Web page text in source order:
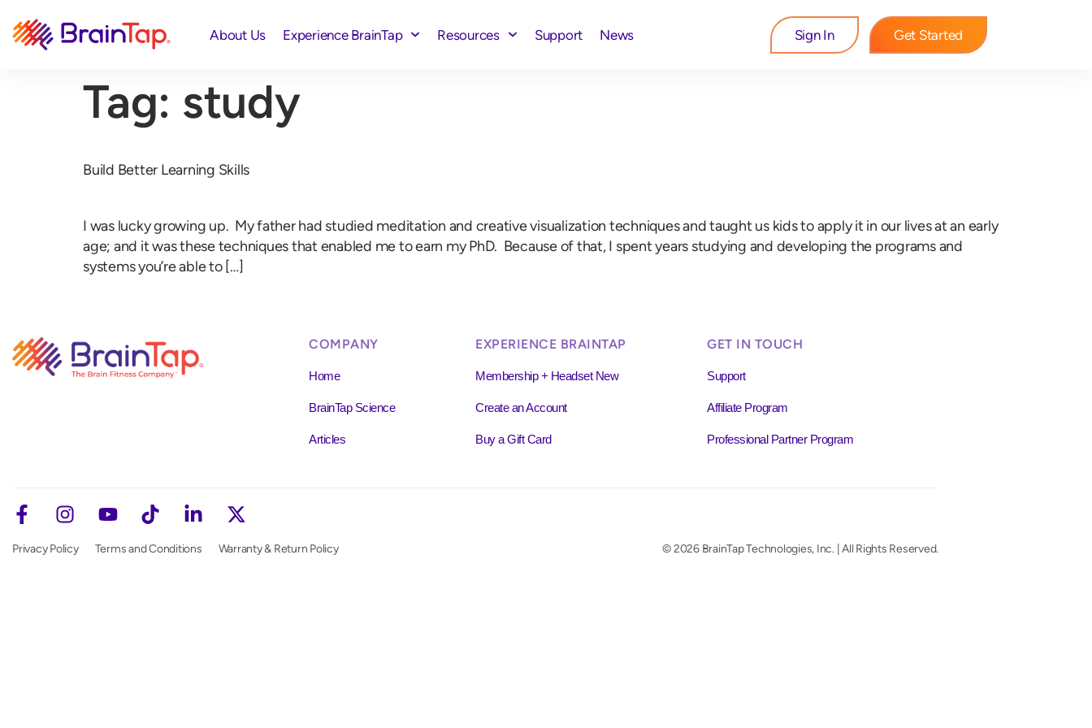
About Us Experience BrainTap Resources Support News Sign In Get Started
Tag: study
Build Better Learning Skills
I was lucky growing up. My father had studied meditation and creative visualization techniques and taught us kids to apply it in our lives at an early
age; and it was these techniques that enabled me to earn my PhD. Because of that, I spent years studying and developing the programs and
systems you’re able to […]
COMPANY
Home
BrainTap Science
Articles
EXPERIENCE BRAINTAP
Membership + Headset New
Create an Account
Buy a Gift Card
GET IN TOUCH
Support
Affiliate Program
Professional Partner Program
Privacy Policy Terms and Conditions Warranty & Return Policy © 2026 BrainTap Technologies, Inc. | All Rights Reserved.